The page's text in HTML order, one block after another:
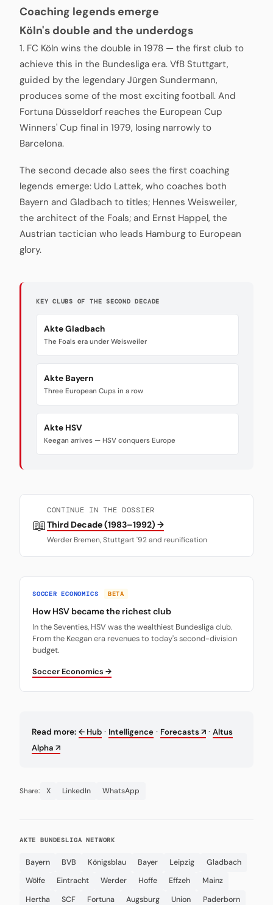
Coaching legends emerge
Köln's double and the underdogs
1. FC Köln wins the double in 1978 — the first club to
achieve this in the Bundesliga era. VfB Stuttgart,
guided by the legendary Jürgen Sundermann,
produces some of the most exciting football. And
Fortuna Düsseldorf reaches the European Cup
Winners' Cup final in 1979, losing narrowly to
Barcelona.
The second decade also sees the first coaching
legends emerge: Udo Lattek, who coaches both
Bayern and Gladbach to titles; Hennes Weisweiler,
the architect of the Foals; and Ernst Happel, the
Austrian tactician who leads Hamburg to European
glory.
KEY CLUBS OF THE SECOND DECADE
Akte Gladbach
The Foals era under Weisweiler
Akte Bayern
Three European Cups in a row
Akte HSV
Keegan arrives — HSV conquers Europe
📖
CONTINUE IN THE DOSSIER
Third Decade (1983–1992) →
Werder Bremen, Stuttgart '92 and reunification
SOCCER ECONOMICS BETA
How HSV became the richest club
In the Seventies, HSV was the wealthiest Bundesliga club.
From the Keegan era revenues to today's second-division
budget.
Soccer Economics →
Read more: ← Hub · Intelligence · Forecasts ↗ · Altus
Alpha ↗
Share: X LinkedIn WhatsApp
AKTE BUNDESLIGA NETWORK
Bayern BVB Königsblau Bayer Leipzig
Gladbach
Wölfe
Eintracht Werder Hoffe Effzeh
Mainz
Hertha
SCF Fortuna Augsburg Union
Paderborn